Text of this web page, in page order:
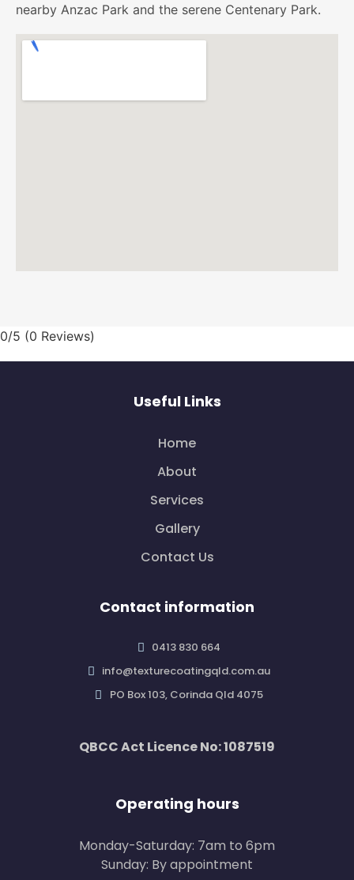
nearby Anzac Park and the serene Centenary Park.
0/5 (0 Reviews)
Useful Links
Home
About
Services
Gallery
Contact Us
Contact information
0413 830 664
info@texturecoatingqld.com.au
PO Box 103, Corinda Qld 4075
QBCC Act Licence No: 1087519
Operating hours
Monday-Saturday: 7am to 6pm
Sunday: By appointment